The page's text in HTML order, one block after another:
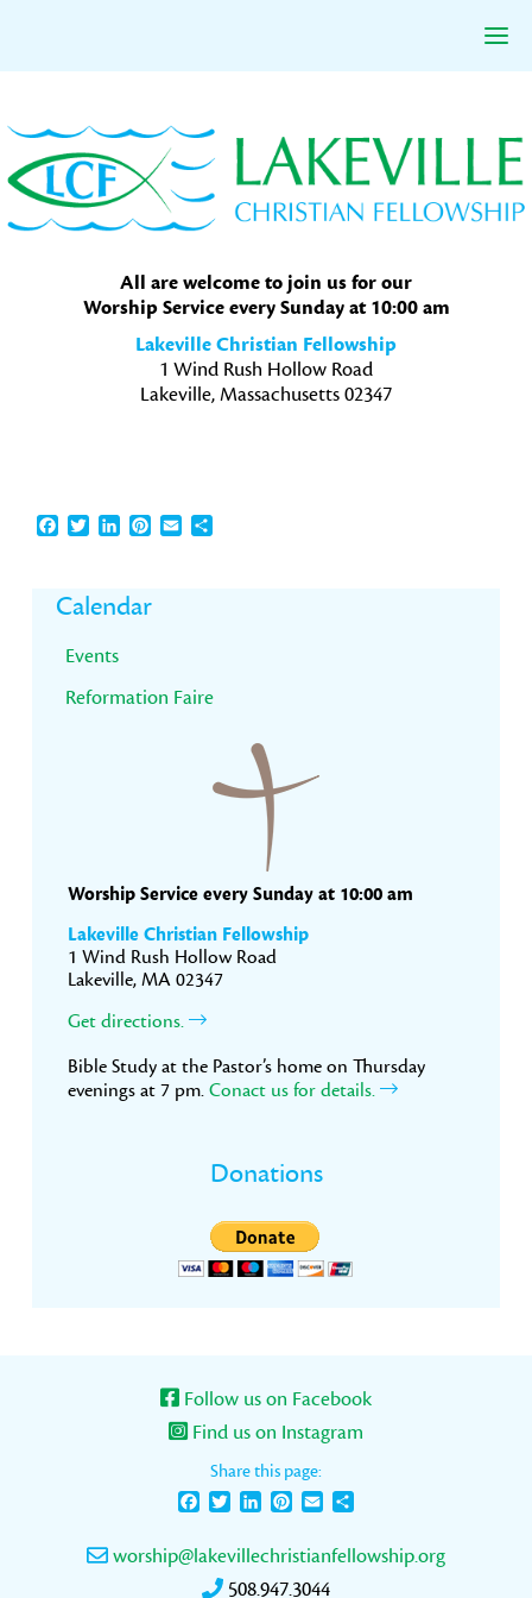
to
primary
navigation
to
main
content
to
primary
sidebar
All are welcome to join us for our
Worship Service every Sunday at 10:00 am
Lakeville Christian Fellowship
1 Wind Rush Hollow Road
Lakeville, Massachusetts 02347
Facebook
TwitterLinkedInPinterest
EmailShare
Primary
Sidebar
Calendar
Events
Reformation Faire
Worship Service every Sunday at 10:00 am
Lakeville Christian Fellowship
1 Wind Rush Hollow Road
Lakeville, MA 02347
Get directions.
Bible Study at the Pastor’s home on Thursday
evenings at 7 pm. Conact us for details.
Donations
Follow us on Facebook
Find us on Instagram
Share this page:
FacebookTwitterLinkedInPinterest
Email
worship@lakevillechristianfellowship.org
508.947.3044